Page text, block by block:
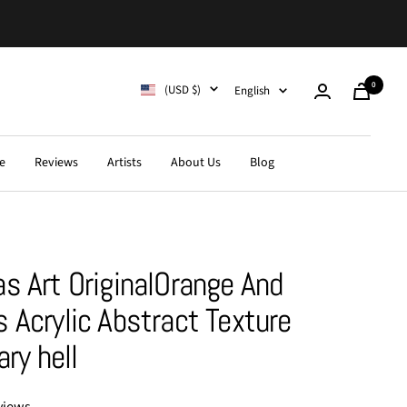
Country/region
(USD $) Language
English Cart0
Reviews Artists About Us Blog
Art OriginalOrange And
Acrylic Abstract Texture
hell